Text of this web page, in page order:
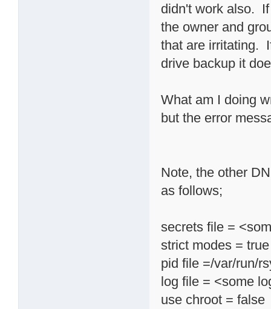
didn't work also.
the owner and
that are irritating.
drive backup it
What am I doing
but the error
Note, the other
as follows;
secrets file =
strict modes = true
pid file =/var/run/
log file = <some
use chroot = false